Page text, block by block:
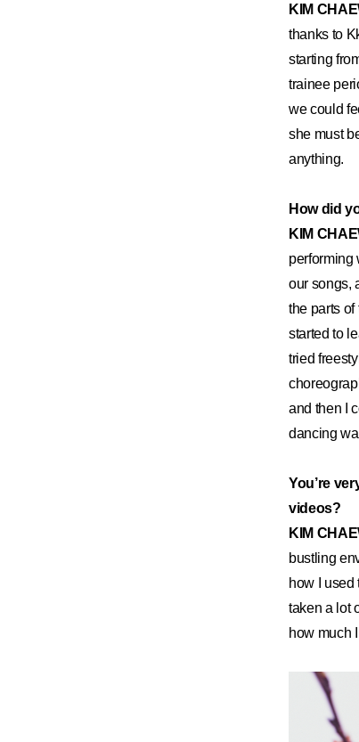
KIM
thanks to
starting
trainee
we could
she must
anything.
How did
KIM
performing
our songs,
the parts of
started to
tried
and then I
dancing
You’re
videos?
KIM
bustling
how I used
taken a lot
how much